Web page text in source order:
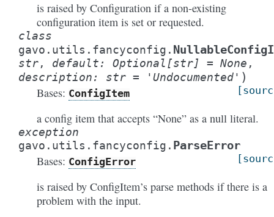
is raised by Configuration if a non-existing
configuration item is set or requested.
class
gavo.utils.fancyconfig.
str, default: Optional [str] = None ,
description: str = 'Undocumented' )
Bases: ConfigItem
a config item that accepts “None” as a null literal.
exception
gavo.utils.fancyconfig. ParseError
Bases: ConfigError
is raised by ConfigItem’s parse methods if there is a
problem with the input.